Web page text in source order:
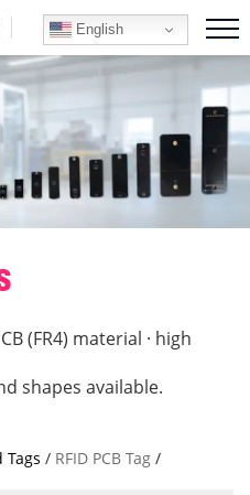
English
(FR4) material · high
shapes available.
Tags / RFID PCB Tag /